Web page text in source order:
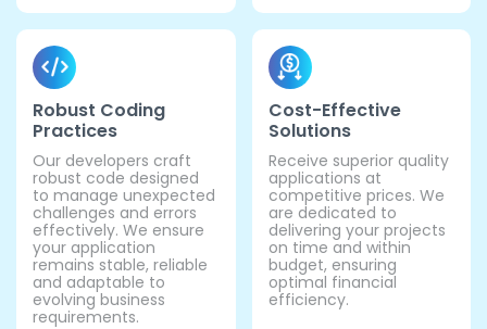
Robust Coding
Practices
Our developers craft
robust code designed
to manage unexpected
challenges and errors
effectively. We ensure
your application
remains stable, reliable
and adaptable to
evolving business
requirements.
Cost-Effective
Solutions
Receive superior quality
applications at
competitive prices. We
are dedicated to
delivering your projects
on time and within
budget, ensuring
optimal financial
efficiency.